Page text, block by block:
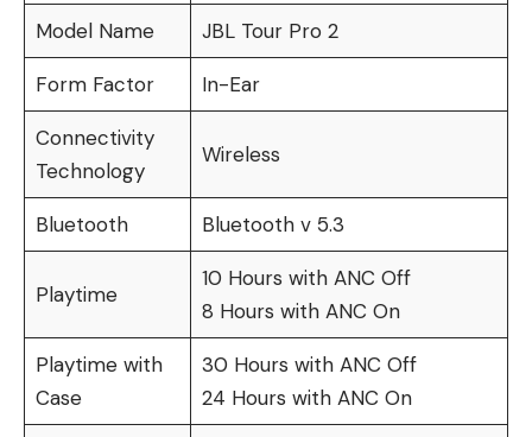
Model Name JBL Tour Pro 2
Form Factor In-Ear
Connectivity
Technology
Wireless
Bluetooth Bluetooth v 5.3
Playtime
10 Hours with ANC Off
8 Hours with ANC On
Playtime with
Case
30 Hours with ANC Off
24 Hours with ANC On